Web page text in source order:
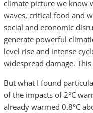
climate picture we know
waves, critical food and
social and economic
generate powerful
level rise and intense
widespread damage.
But what I found
of the impacts of 2°C
already warmed 0.8°C